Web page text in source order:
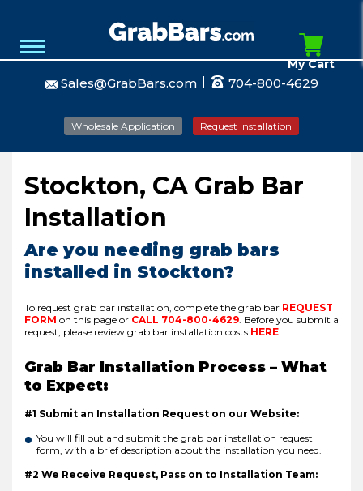
Sales@GrabBars.com 704-800-4629
Wholesale Application Request Installation
My Cart
Stockton, CA Grab Bar
Installation
Are you needing grab bars
installed in Stockton?
To request grab bar installation, complete the grab bar REQUEST
FORM on this page or CALL 704-800-4629 Before you submit a
request, please review grab bar installation costs HERE
Grab Bar Installation Process – What
to Expect:
#1 Submit an Installation Request on our Website:
You will fill out and submit the grab bar installation request
form, with a brief description about the installation you need.
#2 We Receive Request, Pass on to Installation Team: